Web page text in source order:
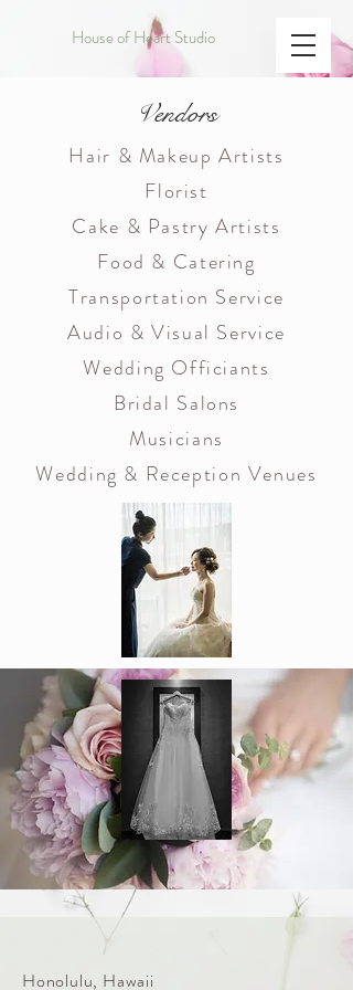
House of Heart Studio
Vendors
Hair & Makeup Artists
Florist
Cake & Pastry Artists
Food & Catering
Transportation Service
Audio & Visual Service
Wedding Officiants
Bridal Salons
Musicians
Wedding & Reception Venues
Honolulu, Hawaii